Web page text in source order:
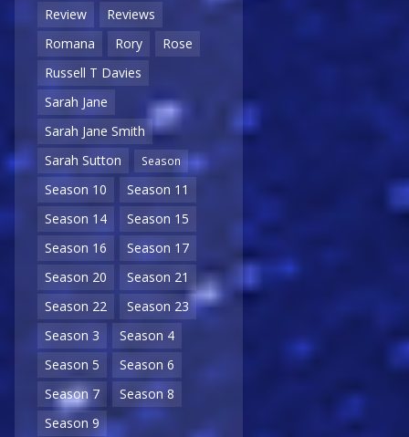
Review
Reviews
Romana
Rory
Rose
Russell T Davies
Sarah Jane
Sarah Jane Smith
Sarah Sutton
Season
Season 10
Season 11
Season 14
Season 15
Season 16
Season 17
Season 20
Season 21
Season 22
Season 23
Season 3
Season 4
Season 5
Season 6
Season 7
Season 8
Season 9